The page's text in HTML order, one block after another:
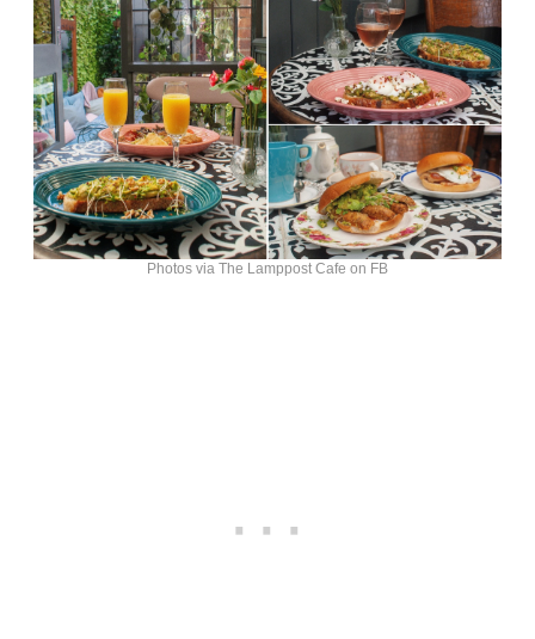
Photos via The Lamppost Cafe on FB